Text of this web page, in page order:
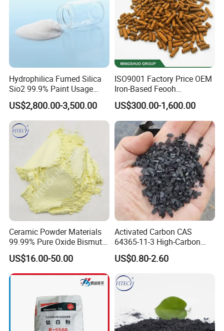
Hydrophilica Fumed Silica
Sio2 99.9% Paint Usage
CAS No 7631-86-9 Fumed
Silica
US$2,800.00-3,500.00
ISO9001 Factory Price OEM
Iron-Based Feooh
Desulfurization Agent to
Remove H2s
US$300.00-1,600.00
Ceramic Powder Materials
99.99% Pure Oxide Bismuth
Trioxide Powder Bismuth
Oxide
US$16.00-50.00
Activated Carbon CAS
64365-11-3 High-Carbon
Bottom Price Strong
Absorbility
US$0.80-2.60